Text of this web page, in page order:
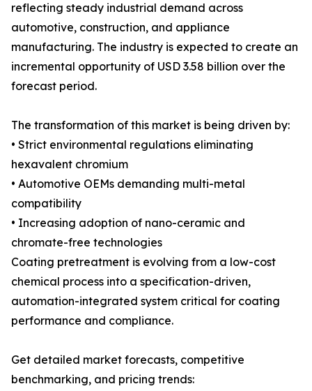
reflecting steady industrial demand across
automotive, construction, and appliance
manufacturing. The industry is expected to create an
incremental opportunity of USD 3.58 billion over the
forecast period.
The transformation of this market is being driven by:
• Strict environmental regulations eliminating
hexavalent chromium
• Automotive OEMs demanding multi-metal
compatibility
• Increasing adoption of nano-ceramic and
chromate-free technologies
Coating pretreatment is evolving from a low-cost
chemical process into a specification-driven,
automation-integrated system critical for coating
performance and compliance.
Get detailed market forecasts, competitive
benchmarking, and pricing trends: